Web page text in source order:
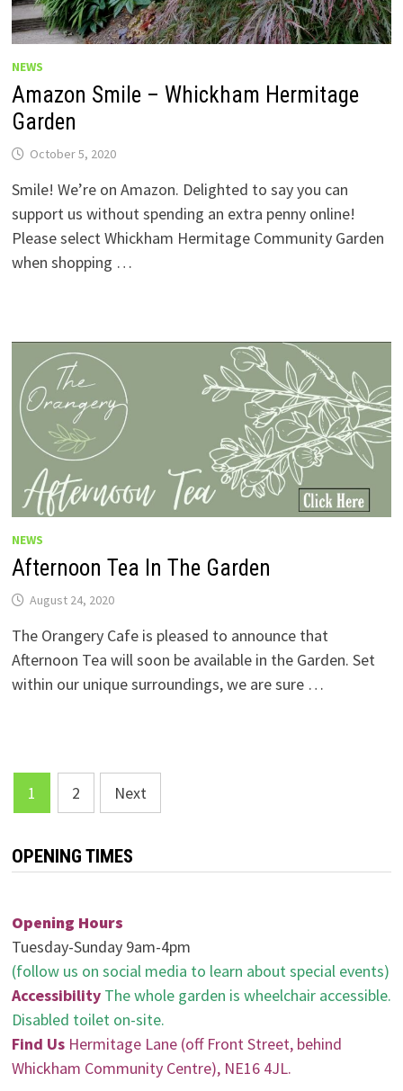
NEWS
Amazon Smile – Whickham Hermitage
Garden
October 5, 2020
Smile! We’re on Amazon. Delighted to say you can
support us without spending an extra penny online!
Please select Whickham Hermitage Community Garden
when shopping …
NEWS
Afternoon Tea In The Garden
August 24, 2020
The Orangery Cafe is pleased to announce that
Afternoon Tea will soon be available in the Garden. Set
within our unique surroundings, we are sure …
Posts
navigation
1 2 Next
OPENING TIMES
Opening Hours
Tuesday-Sunday 9am-4pm
(follow us on social media to learn about special events)
AccessibilityThe whole garden is wheelchair accessible.
Disabled toilet on-site.
Find UsHermitage Lane (off Front Street, behind
Whickham Community Centre), NE16 4JL.